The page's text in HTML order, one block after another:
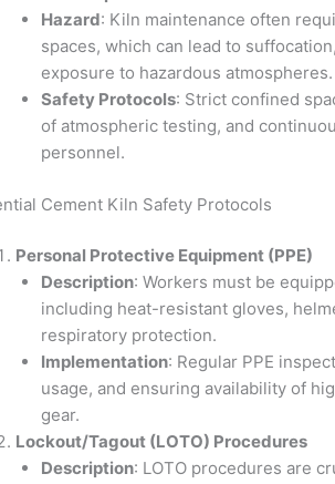
Hazard: Kiln maintenance often
spaces, which can lead to
exposure to hazardous atmospheres.
Safety Protocols: Strict confined
of atmospheric testing, and
personnel.
Cement Kiln Safety Protocols
Personal Protective Equipment (PPE)
Description: Workers must be
including heat-resistant gloves,
respiratory protection.
Implementation: Regular PPE
usage, and ensuring availability of
gear.
Lockout/Tagout (LOTO) Procedures
Description: LOTO procedures are